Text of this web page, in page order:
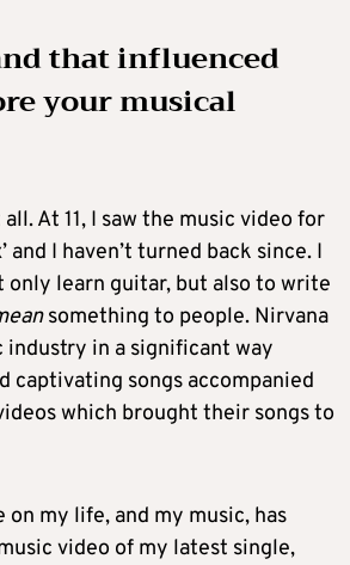
that influenced
your musical
At 11, I saw the music video for
and I haven’t turned back since. I
only learn guitar, but also to write
something to people. Nirvana
industry in a significant way
captivating songs accompanied
which brought their songs to
on my life, and my music, has
video of my latest single,